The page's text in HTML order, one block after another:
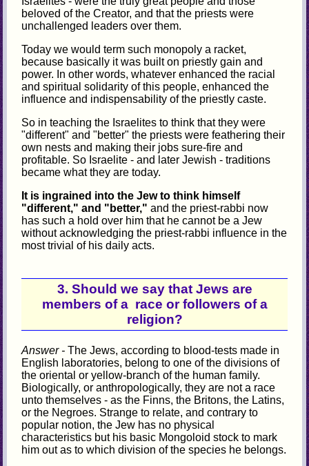
beloved of the Creator, and that the priests were
unchallenged leaders over them.
Today we would term such monopoly a racket,
because basically it was built on priestly gain and
power. In other words, whatever enhanced the racial
and spiritual solidarity of this people, enhanced the
influence and indispensability of the priestly caste.
So in teaching the Israelites to think that they were
"different" and "better" the priests were feathering their
own nests and making their jobs sure-fire and
profitable. So Israelite - and later Jewish - traditions
became what they are today.
It is ingrained into the Jew to think himself
"different," and "better," and the priest-rabbi now
has such a hold over him that he cannot be a Jew
without acknowledging the priest-rabbi influence in the
most trivial of his daily acts.
3. Should we say that Jews are
members of a race or followers of a
religion?
Answer -The Jews, according to blood-tests made in
English laboratories, belong to one of the divisions of
the oriental or yellow-branch of the human family.
Biologically, or anthropologically, they are not a race
unto themselves - as the Finns, the Britons, the Latins,
or the Negroes. Strange to relate, and contrary to
popular notion, the Jew has no physical
characteristics but his basic Mongoloid stock to mark
him out as to which division of the species he belongs.